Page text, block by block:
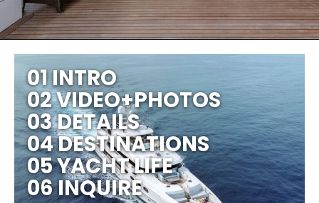
01 INTRO
02 VIDEO+PHOTOS
03 DETAILS
04 DESTINATIONS
05 YACHT LIFE
06 INQUIRE